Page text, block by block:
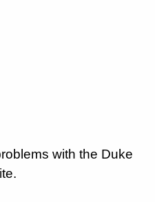
with the Duke